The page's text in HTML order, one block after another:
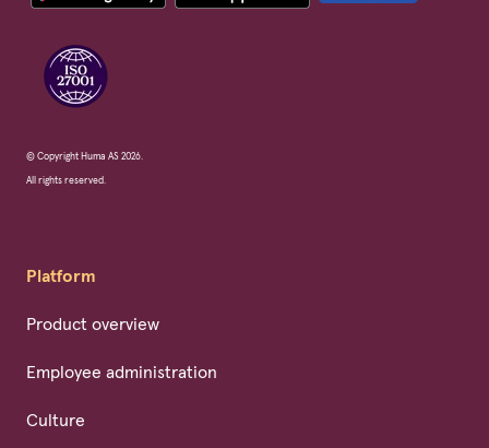
© Copyright Huma AS 2026.
All rights reserved.
Platform
Product overview
Employee administration
Culture